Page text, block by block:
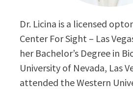
Dr. Licina is a licensed
Center For Sight – Las
her Bachelor’s Degree in
University of Nevada, Las
attended the Western